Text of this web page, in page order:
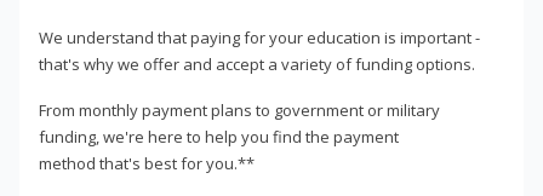
We understand that paying for your education is important -
that's why we offer and accept a variety of funding options.
From monthly payment plans to government or military
funding, we're here to help you find the payment
method that's best for you.**